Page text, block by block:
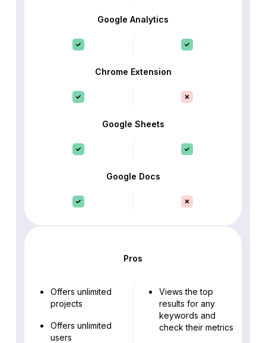
Google Analytics
Chrome Extension
Google Sheets
Google Docs
Pros
Offers unlimited
projects
Offers unlimited
users
Views the top
results for any
keywords and
check their metrics